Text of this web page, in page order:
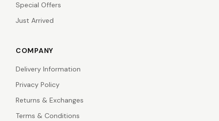
Special Offers
Just Arrived
COMPANY
Delivery Information
Privacy Policy
Returns & Exchanges
Terms & Conditions